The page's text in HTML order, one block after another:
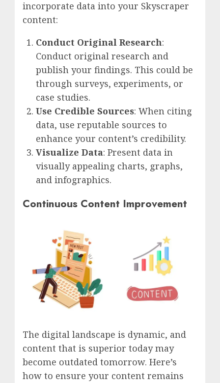
incorporate data into your Skyscraper
content:
Conduct Original Research:
Conduct original research and
publish your findings. This could be
through surveys, experiments, or
case studies.
Use Credible Sources: When citing
data, use reputable sources to
enhance your content’s credibility.
Visualize Data: Present data in
visually appealing charts, graphs,
and infographics.
Continuous Content Improvement
The digital landscape is dynamic, and
content that is superior today may
become outdated tomorrow. Here’s
how to ensure your content remains